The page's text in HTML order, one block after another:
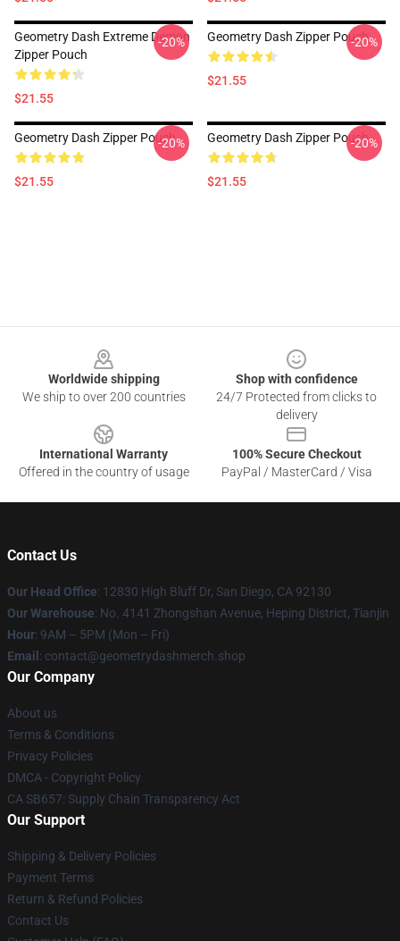
Geometry Dash Extreme Demon
Zipper Pouch
$21.55
-20% Geometry Dash Zipper Pouch
$21.55
-20%
Geometry Dash Zipper Pouch
$21.55
-20% Geometry Dash Zipper Pouch
$21.55
-20%
Worldwide shipping
We ship to over 200 countries
Shop with confidence
24/7 Protected from clicks to
delivery
International Warranty
Offered in the country of usage
100% Secure Checkout
PayPal / MasterCard / Visa
Contact Us
Our Head Office: 12830 High Bluff Dr, San Diego, CA 92130
Our Warehouse: No. 4141 Zhongshan Avenue, Heping District, Tianjin
Hour: 9AM – 5PM (Mon – Fri)
Email : contact@geometrydashmerch.shop
Our Company
About us
Terms & Conditions
Privacy Policies
DMCA - Copyright Policy
CA SB657: Supply Chain Transparency Act
Our Support
Shipping & Delivery Policies
Payment Terms
Return & Refund Policies
Contact Us